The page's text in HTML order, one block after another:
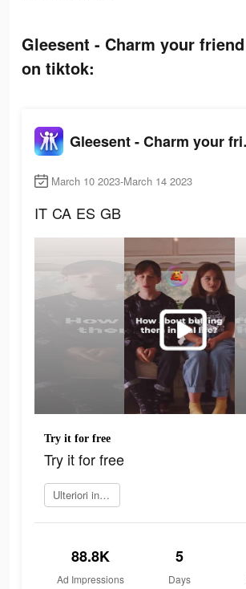
Gleesent - Charm your
on tiktok:
March 10 2023-March 14 2023
IT CA ES GB
Try it for free
Try it for free
Ulteriori informazioni
88.8K
Ad Impressions
5
Days